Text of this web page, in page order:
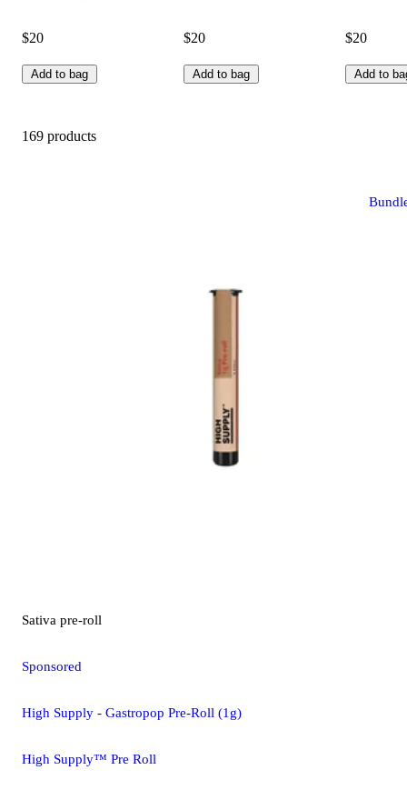
$20
Add to bag
$20
Add to bag
$20
Add to
169 products
Sativa pre-roll
Sponsored
High Supply - Gastropop Pre-Roll (1g)
High Supply™ Pre Roll